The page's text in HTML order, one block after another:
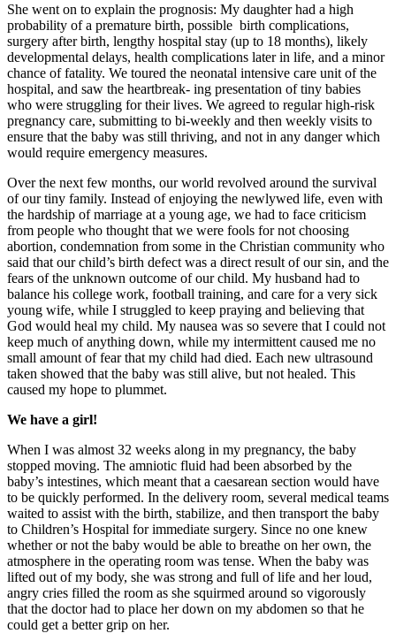
She went on to explain the prognosis: My daughter had a high
probability of a premature birth, possible birth complications,
surgery after birth, lengthy hospital stay (up to 18 months), likely
developmental delays, health complications later in life, and a minor
chance of fatality. We toured the neonatal intensive care unit of the
hospital, and saw the heartbreak- ing presentation of tiny babies
who were struggling for their lives. We agreed to regular high-risk
pregnancy care, submitting to bi-weekly and then weekly visits to
ensure that the baby was still thriving, and not in any danger which
would require emergency measures.
Over the next few months, our world revolved around the survival
of our tiny family. Instead of enjoying the newlywed life, even with
the hardship of marriage at a young age, we had to face criticism
from people who thought that we were fools for not choosing
abortion, condemnation from some in the Christian community who
said that our child’s birth defect was a direct result of our sin, and the
fears of the unknown outcome of our child. My husband had to
balance his college work, football training, and care for a very sick
young wife, while I struggled to keep praying and believing that
God would heal my child. My nausea was so severe that I could not
keep much of anything down, while my intermittent caused me no
small amount of fear that my child had died. Each new ultrasound
taken showed that the baby was still alive, but not healed. This
caused my hope to plummet.
We have a girl!
When I was almost 32 weeks along in my pregnancy, the baby
stopped moving. The amniotic fluid had been absorbed by the
baby’s intestines, which meant that a caesarean section would have
to be quickly performed. In the delivery room, several medical teams
waited to assist with the birth, stabilize, and then transport the baby
to Children’s Hospital for immediate surgery. Since no one knew
whether or not the baby would be able to breathe on her own, the
atmosphere in the operating room was tense. When the baby was
lifted out of my body, she was strong and full of life and her loud,
angry cries filled the room as she squirmed around so vigorously
that the doctor had to place her down on my abdomen so that he
could get a better grip on her.